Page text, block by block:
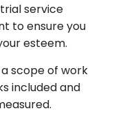
service
to ensureyou
esteem.
scope of work
included and